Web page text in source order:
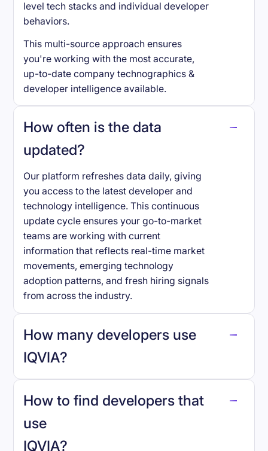
level tech stacks and individual developer
behaviors.
This multi-source approach ensures
you're working with the most accurate,
up-to-date company technographics &
developer intelligence available.
How often is the data
updated?
Our platform refreshes data daily, giving
you access to the latest developer and
technology intelligence. This continuous
update cycle ensures your go-to-market
teams are working with current
information that reflects real-time market
movements, emerging technology
adoption patterns, and fresh hiring signals
from across the industry.
How many developers use
IQVIA?
IQVIA.
How to find developers that
use
IQVIA?